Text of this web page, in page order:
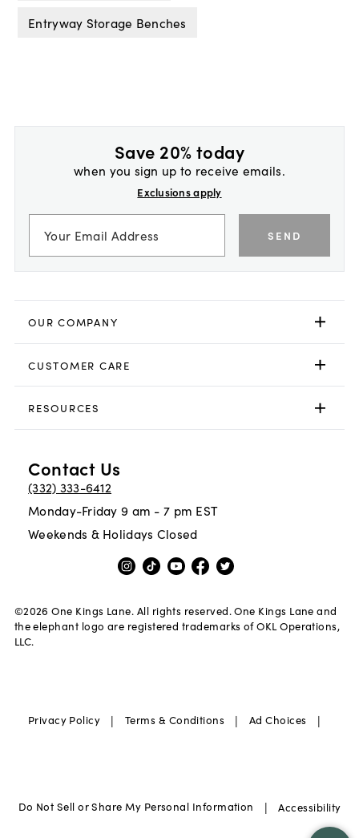
Entryway Storage Benches
Save 20% today
when you sign up to receive emails.
Exclusions apply
SEND
OUR COMPANY
CUSTOMER CARE
RESOURCES
Contact Us
(332) 333-6412
Monday-Friday 9 am - 7 pm EST
Weekends & Holidays Closed
©2026 One Kings Lane. All rights reserved. One Kings Lane and
the elephant logo are registered trademarks of OKL Operations,
LLC.
Privacy Policy | Terms & Conditions | Ad Choices |
Do Not Sell or Share My Personal Information | Accessibility